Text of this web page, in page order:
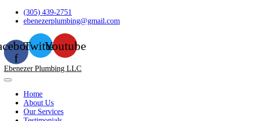
Skip
(305) 439-2751
ebenezerplumbing@gmail.com
f
TwitterYoutube
Ebenezer Plumbing LLC
Home
About Us
Our Services